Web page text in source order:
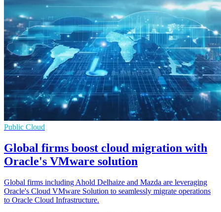
Public Cloud
Global firms boost cloud migration with
Oracle's VMware solution
Global firms including Ahold Delhaize and Mazda are leveraging
Oracle's Cloud VMware Solution to seamlessly migrate operations
to Oracle Cloud Infrastructure.